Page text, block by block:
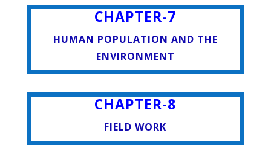
CHAPTER-7
HUMAN POPULATION AND THE
ENVIRONMENT
CHAPTER-8
FIELD WORK